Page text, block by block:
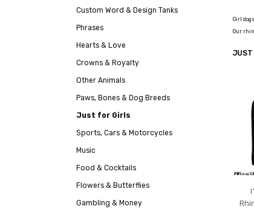
Custom Word & Design Tanks
Phrases
Hearts & Love
Crowns & Royalty
Other Animals
Paws, Bones & Dog Breeds
Just for Girls
Sports, Cars & Motorcycles
Music
Food & Cocktails
Flowers & Butterflies
Gambling & Money
Girl
Our
JUST